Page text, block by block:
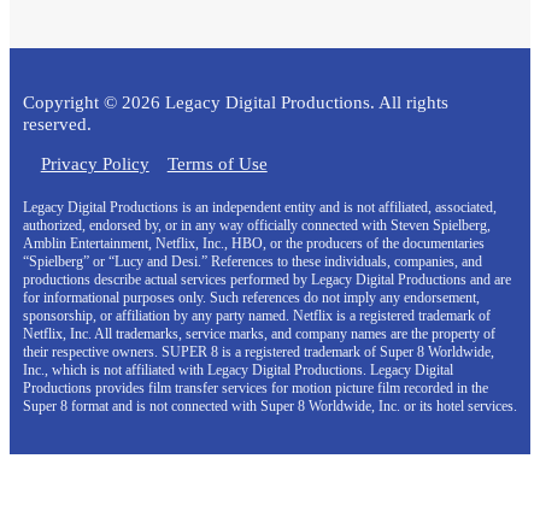
Copyright © 2026 Legacy Digital Productions. All rights
reserved.
Privacy Policy
Terms of Use
Legacy Digital Productions is an independent entity and is not affiliated, associated,
authorized, endorsed by, or in any way officially connected with Steven Spielberg,
Amblin Entertainment, Netflix, Inc., HBO, or the producers of the documentaries
“Spielberg” or “Lucy and Desi.” References to these individuals, companies, and
productions describe actual services performed by Legacy Digital Productions and are
for informational purposes only. Such references do not imply any endorsement,
sponsorship, or affiliation by any party named. Netflix is a registered trademark of
Netflix, Inc. All trademarks, service marks, and company names are the property of
their respective owners. SUPER 8 is a registered trademark of Super 8 Worldwide,
Inc., which is not affiliated with Legacy Digital Productions. Legacy Digital
Productions provides film transfer services for motion picture film recorded in the
Super 8 format and is not connected with Super 8 Worldwide, Inc. or its hotel services.